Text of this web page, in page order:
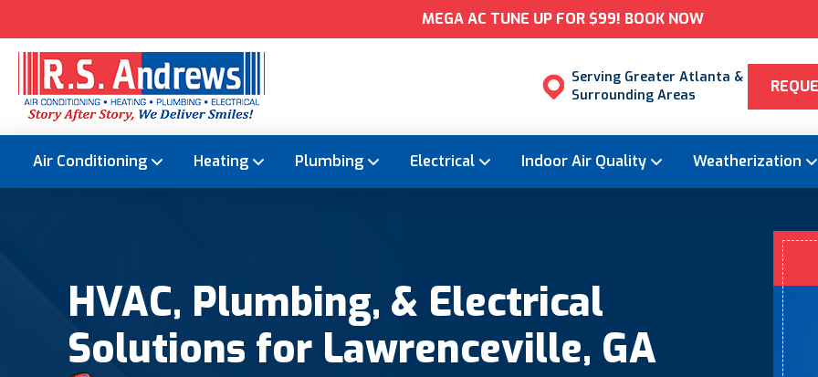
MEGA AC TUNE UP FOR $99! BOOK NOW
Serving Greater Atlanta &
Surrounding Areas
Air Conditioning Heating Plumbing Electrical Indoor Air Quality Weatherization
HVAC, Plumbing, & Electrical
Solutions for Lawrenceville, GA